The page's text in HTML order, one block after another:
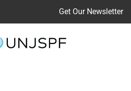
Get Our Newsletter
Back